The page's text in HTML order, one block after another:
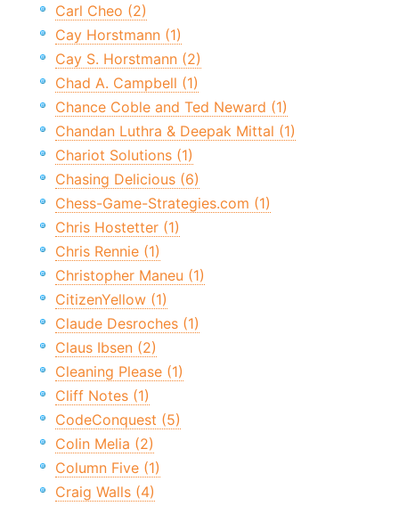
Carl Cheo (2)
Cay Horstmann (1)
Cay S. Horstmann (2)
Chad A. Campbell (1)
Chance Coble and Ted Neward (1)
Chandan Luthra & Deepak Mittal (1)
Chariot Solutions (1)
Chasing Delicious (6)
Chess-Game-Strategies.com (1)
Chris Hostetter (1)
Chris Rennie (1)
Christopher Maneu (1)
CitizenYellow (1)
Claude Desroches (1)
Claus Ibsen (2)
Cleaning Please (1)
Cliff Notes (1)
CodeConquest (5)
Colin Melia (2)
Column Five (1)
Craig Walls (4)